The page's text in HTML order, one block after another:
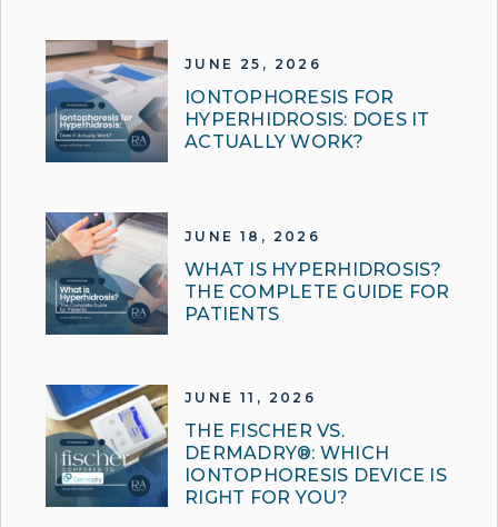
IONTOPHORESIS FOR
HYPERHIDROSIS: DOES IT
ACTUALLY WORK?
JUNE 25, 2026
WHAT IS HYPERHIDROSIS?
THE COMPLETE GUIDE FOR
PATIENTS
JUNE 18, 2026
THE FISCHER VS.
DERMADRY®: WHICH
IONTOPHORESIS DEVICE IS
RIGHT FOR YOU?
JUNE 11, 2026